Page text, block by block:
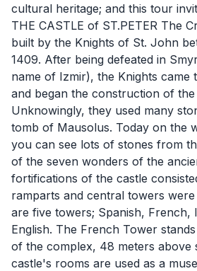
cultural heritage; and this tour
THE CASTLE of ST.PETER The
built by the Knights of St. John
1409. After being defeated in
name of Izmir), the Knights came
and began the construction of the
Unknowingly, they used many
tomb of Mausolus. Today on the
you can see lots of stones from
of the seven wonders of the
fortifications of the castle
ramparts and central towers
are five towers; Spanish, French,
English. The French Tower
of the complex, 48 meters above
castle's rooms are used as a